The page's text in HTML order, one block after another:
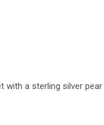
with a sterling silver